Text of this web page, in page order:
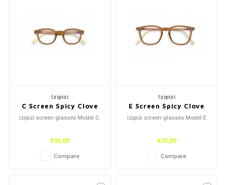
Izipizi
C Screen Spicy Clove
Izipizi screen glasses Model C.
€35,00
Compare
Izipizi
E Screen Spicy Clove
Izipizi screen glasses Model E
€35,00
Compare